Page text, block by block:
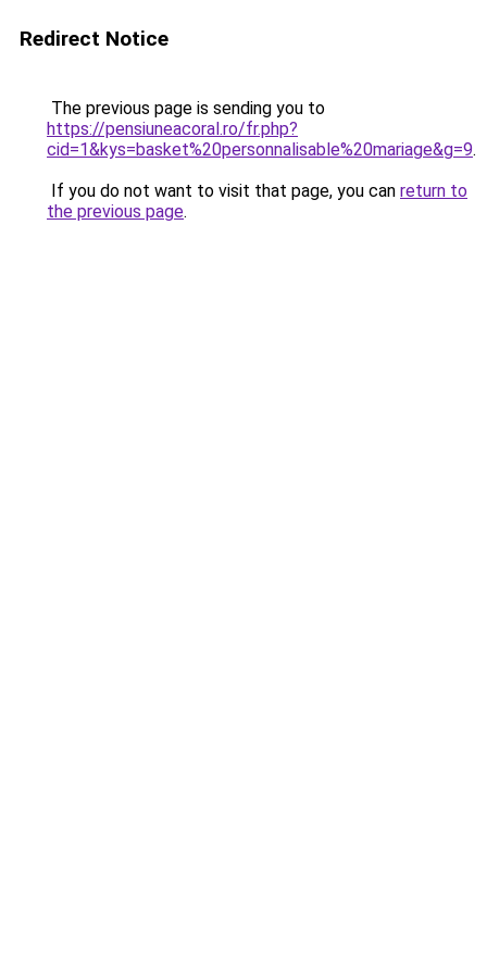
Redirect Notice
The previous page is sending you to
https://pensiuneacoral.ro/fr.php?
cid=1&kys=basket%20personnalisable%20mariage&g=9.
If you do not want to visit that page, you can return to
the previous page.